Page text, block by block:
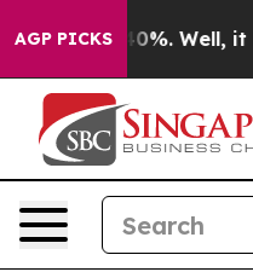
AGP PICKS
40%. Well, it Didn’t